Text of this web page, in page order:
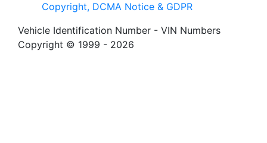
Copyright, DCMA Notice & GDPR
Vehicle Identification Number - VIN Numbers
Copyright © 1999 - 2026